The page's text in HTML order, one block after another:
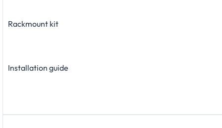
Rackmount kit
Installation guide